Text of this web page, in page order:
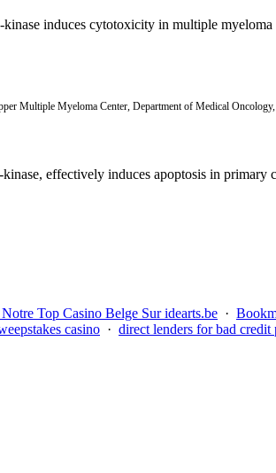
induces cytotoxicity in multiple
Multiple Myeloma Center, Department of Medical
effectively induces apoptosis in
Top Casino Belge Sur idearts.be ·
casino · direct lenders for bad credit